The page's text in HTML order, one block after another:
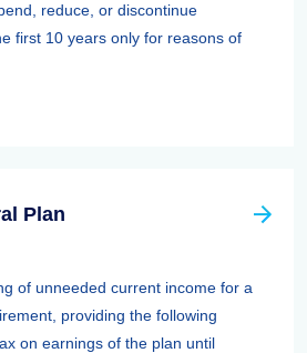
reduce, or discontinue
first 10 years only for reasons of
Plan
of unneeded current income for a
providing the following
on earnings of the plan until